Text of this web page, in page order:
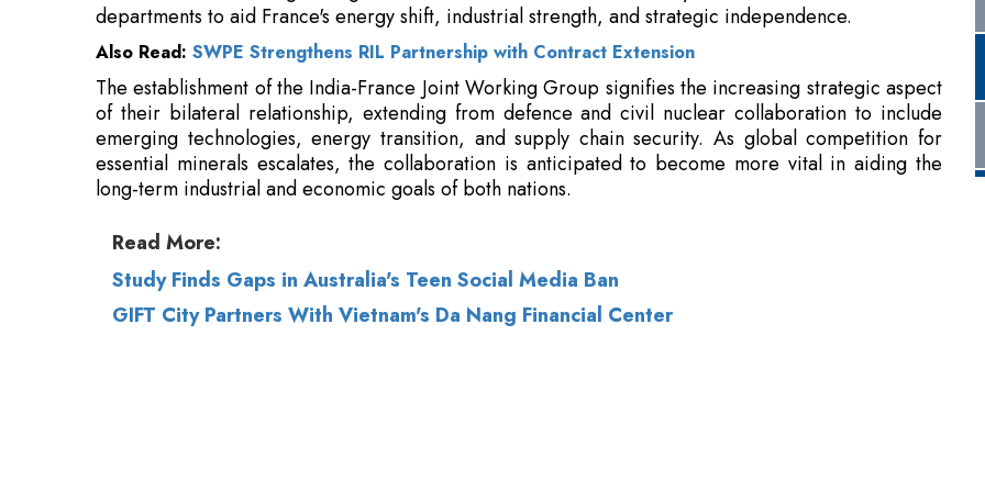
of their bilateral relationship, extending from defence and civil nuclear collaboration to include
emerging technologies, energy transition, and supply chain security. As global competition for
essential minerals escalates, the collaboration is anticipated to become more vital in aiding the
long-term industrial and economic goals of both nations.
Read More:
Study Finds Gaps in Australia's Teen Social Media Ban